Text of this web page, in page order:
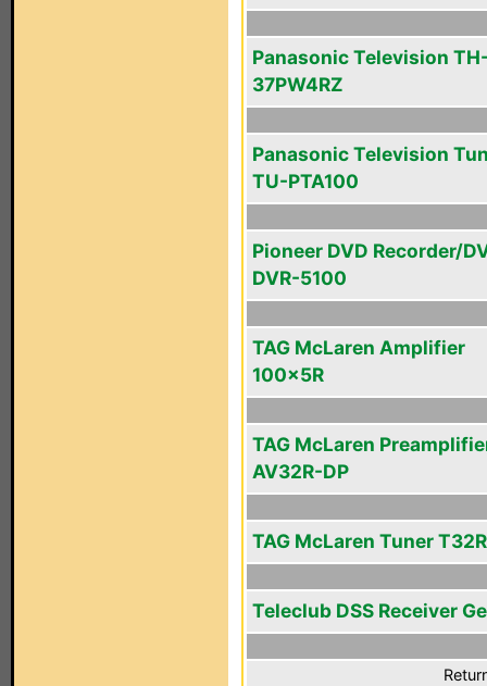
Panasonic Television
37PW4RZ
Panasonic Television
TU-PTA100
Pioneer DVD Recorder/
DVR-5100
TAG McLaren Amplifier
100x5R
TAG McLaren
AV32R-DP
TAG McLaren Tuner T32R
Teleclub DSS Receiver